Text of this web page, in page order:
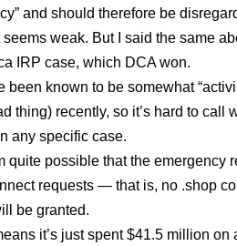
and should therefore be
weak. But I said the same
IRP case, which DCA won.
been known to be somewhat
thing) recently, so it’s hard to call
any specific case.
quite possible that the emergency
requests — that is, no .shop
be granted.
it’s just spent $41.5 million on